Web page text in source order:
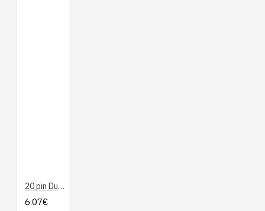
20 pin Dual Female Splittable Jumper Wire - 300mm
6.07€